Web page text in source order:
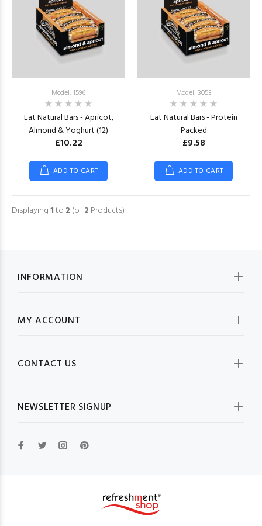
Model: 1596
Eat Natural Bars - Apricot,
Almond & Yoghurt (12)
£10.22
ADD TO CART
Model: 3053
Eat Natural Bars - Protein
Packed
£9.58
ADD TO CART
Displaying1to 2 (of2 Products)
INFORMATION
MY ACCOUNT
CONTACT US
NEWSLETTER SIGNUP